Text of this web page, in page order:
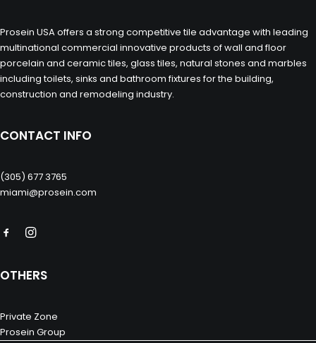
Prosein USA offers a strong competitive tile advantage with leading
multinational commercial innovative products of wall and floor
porcelain and ceramic tiles, glass tiles, natural stones and marbles
including toilets, sinks and bathroom fixtures for the building,
construction and remodeling industry.
CONTACT INFO
(305) 677 3765
miami@prosein.com
OTHERS
Private Zone
Prosein Group